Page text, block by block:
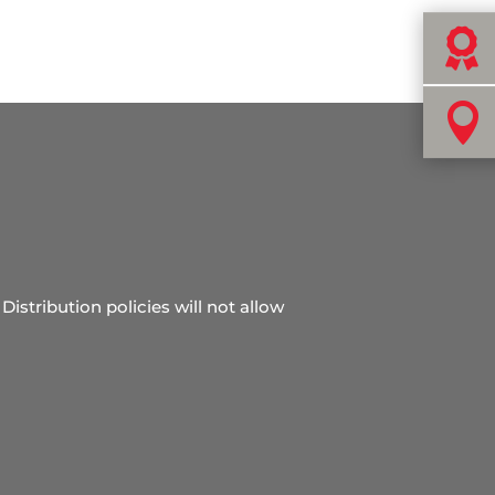


policies will not allow